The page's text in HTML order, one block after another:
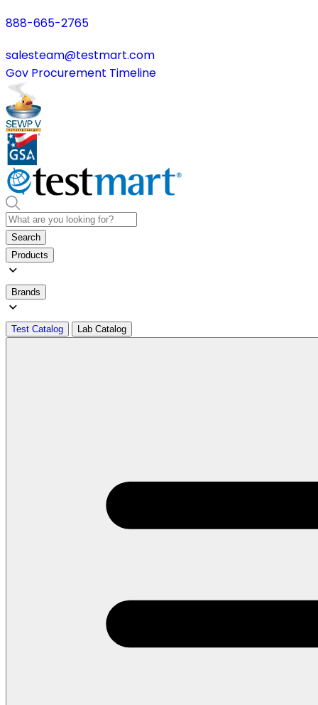
888-665-2765
salesteam@testmart.com
Gov Procurement Timeline
Search
Products
Brands
Test Catalog Lab Catalog